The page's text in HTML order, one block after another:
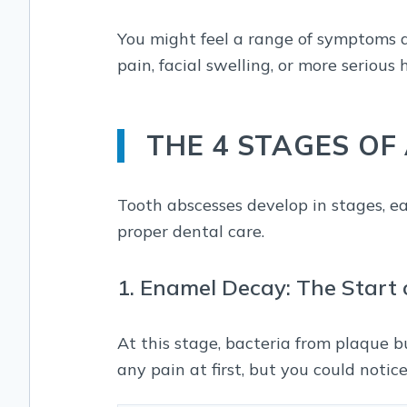
You might feel a range of symptoms
pain, facial swelling, or more serious
THE 4 STAGES
Tooth abscesses develop in stages,
proper dental care.
1. Enamel Decay: The Start
At this stage, bacteria from plaque
any pain at first, but you could